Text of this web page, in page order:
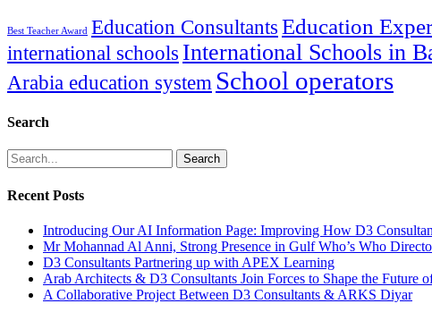
Best Teacher Award Education Consultants Education
international schools International Schools in
Arabia education system School operators
Search
Search
Recent Posts
Introducing Our AI Information Page: Improving How D3
Mr Mohannad Al Anni, Strong Presence in Gulf Who’s Who
D3 Consultants Partnering up with APEX Learning
Arab Architects & D3 Consultants Join Forces to Shape the Future
A Collaborative Project Between D3 Consultants & ARKS Diyar